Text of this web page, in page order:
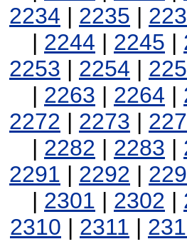
2234 | 2235 |
| 2244 | 2245 |
2253 | 2254 |
| 2263 | 2264 |
2272 | 2273 |
| 2282 | 2283 |
2291 | 2292 |
| 2301 | 2302 |
2310 | 2311 |